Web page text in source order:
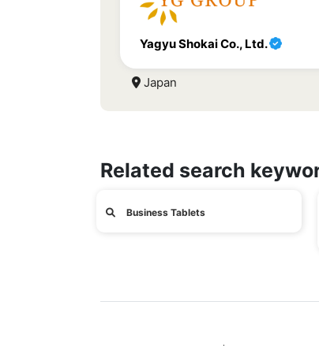
Yagyu Shokai Co., Ltd.
Japan
Related search
Business Tablets